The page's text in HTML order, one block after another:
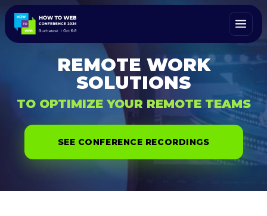
REMOTE WORK
SOLUTIONS
TO OPTIMIZE YOUR REMOTE TEAMS
SEE CONFERENCE RECORDINGS